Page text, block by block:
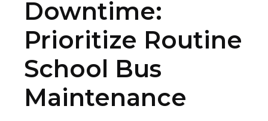
Downtime:
Prioritize Routine
School Bus
Maintenance